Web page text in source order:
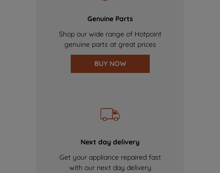
Genuine Parts
Shop our wide range of Hotpoint
genuine parts at great prices
BUY NOW
Next day delivery
Get your appliance repaired fast
with our next day delivery